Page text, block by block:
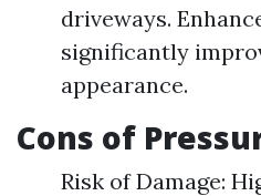
driveways.
significantly
appearance.
Cons of
Risk of Damage: